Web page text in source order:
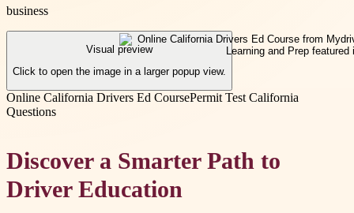
business
Visual preview
Click to open the image in a larger popup view.
Online California Drivers Ed CoursePermit Test California
Questions
Discover a Smarter Path to
Driver Education